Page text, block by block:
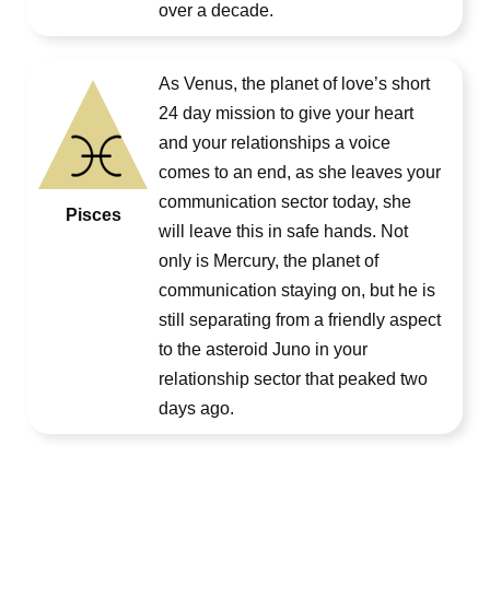
over a decade.
Pisces
As Venus, the planet of love’s short
24 day mission to give your heart
and your relationships a voice
comes to an end, as she leaves your
communication sector today, she
will leave this in safe hands. Not
only is Mercury, the planet of
communication staying on, but he is
still separating from a friendly aspect
to the asteroid Juno in your
relationship sector that peaked two
days ago.